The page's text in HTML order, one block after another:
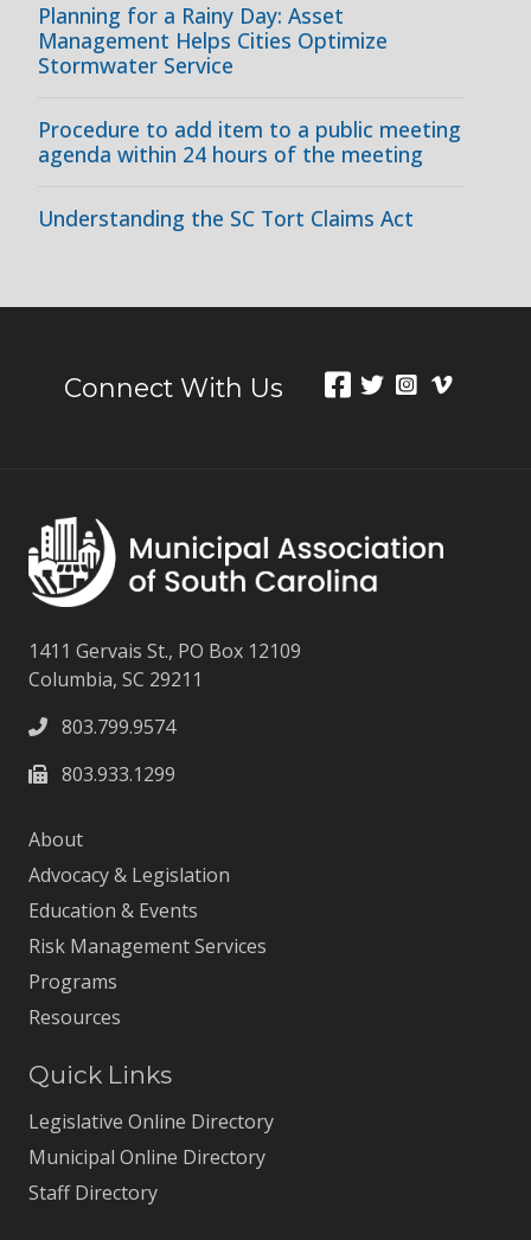
Planning for a Rainy Day: Asset
Management Helps Cities Optimize
Stormwater Service
Procedure to add item to a public meeting
agenda within 24 hours of the meeting
Understanding the SC Tort Claims Act
Connect With Us
1411 Gervais St., PO Box 12109
Columbia, SC 29211
803.799.9574
803.933.1299
About
Advocacy & Legislation
Education & Events
Risk Management Services
Programs
Resources
Quick Links
Legislative Online Directory
Municipal Online Directory
Staff Directory